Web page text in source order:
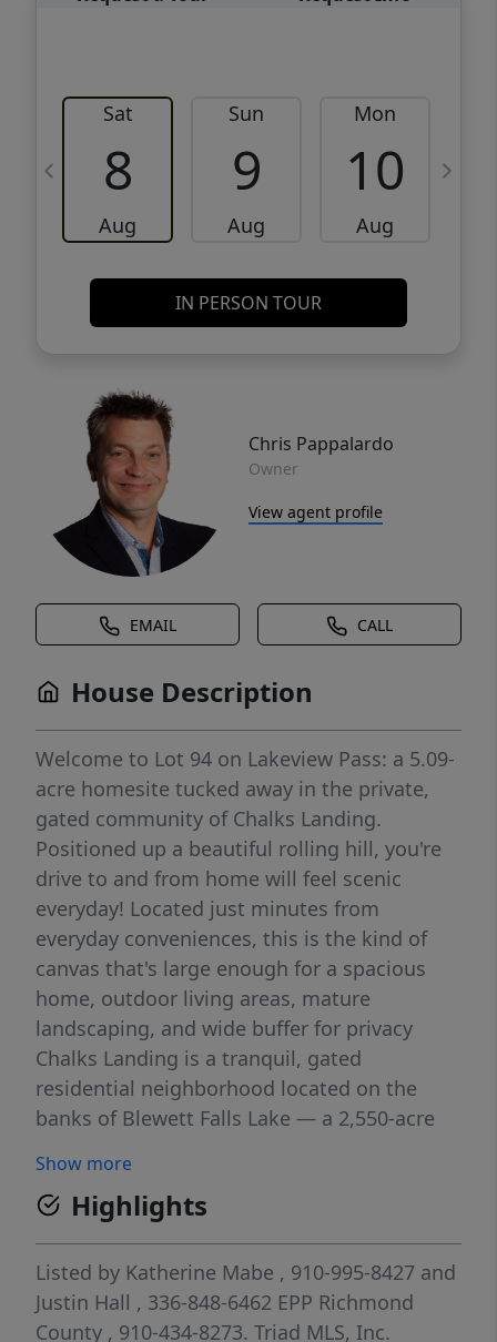
Sat
8
Aug
Sun
9
Aug
Mon
10
Aug
IN PERSON TOUR
Chris Pappalardo
Owner
View agent profile
EMAIL CALL
House Description
Welcome to Lot 94 on Lakeview Pass: a 5.09-
acre homesite tucked away in the private,
gated community of Chalks Landing.
Positioned up a beautiful rolling hill, you're
drive to and from home will feel scenic
everyday! Located just minutes from
everyday conveniences, this is the kind of
canvas that's large enough for a spacious
home, outdoor living areas, mature
landscaping, and wide buffer for privacy
Chalks Landing is a tranquil, gated
residential neighborhood located on the
banks of Blewett Falls Lake — a 2,550-acre
and natural beauty. As a secure, private
enclave, this community offers a lifestyle of
serenity, wooded acreage and upscale
country living while still being within reach
of all you'll need in Rockingham. Residents
of Chalks Landing enjoy access to a
Show more
Highlights
Listed by Katherine Mabe , 910-995-8427 and
Justin Hall , 336-848-6462 EPP Richmond
County , 910-434-8273. Triad MLS, Inc.